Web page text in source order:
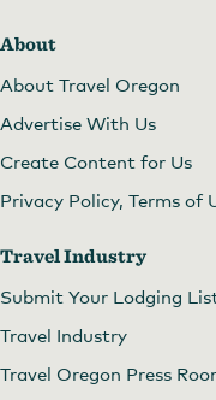
About
About Travel Oregon
Advertise With Us
Create Content for Us
Privacy Policy, Terms of
Travel Industry
Submit Your Lodging
Travel Industry
Travel Oregon Press